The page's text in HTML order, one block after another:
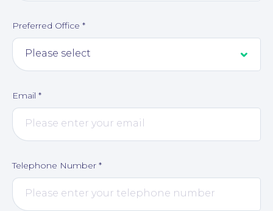
About
Preferred Office *
Email *
Telephone Number *